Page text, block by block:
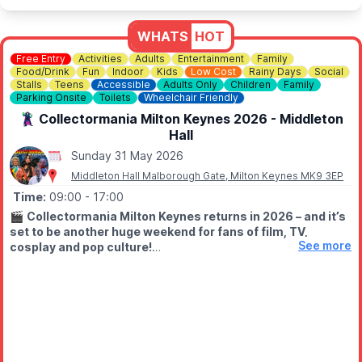
WHATS HOT
Free Entry Activities Adults Entertainment
Family
Food/Drink
Fun Indoor Kids Low Cost Rainy Days
Social
Stalls
Teens Accessible Adults Only Children
Family
Parking Onsite
Toilets Wheelchair Friendly
🦹‍♀️ Collectormania Milton Keynes 2026 - Middleton
Hall
Sunday 31 May 2026
Middleton Hall Malborough Gate, Milton Keynes MK9 3EP
Time: 09:00 - 17:00
🎬 Collectormania Milton Keynes returns in 2026 – and it’s
set to be another huge weekend for fans of film, TV,
cosplay and pop culture!
See more